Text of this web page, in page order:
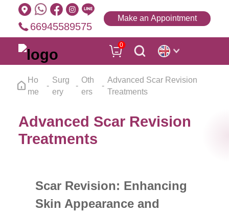
66945589575
Make an Appointment
0
Ho
me
Surg
ery
Oth
ers
Advanced Scar Revision
Treatments
Advanced Scar Revision
Treatments
Scar Revision: Enhancing
Skin Appearance and